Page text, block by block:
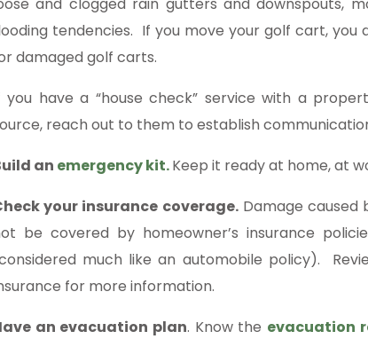
tendencies. If you move your golf cart, you
damaged golf carts.
you have a “house check” service with a
reach out to them to establish
an emergency kit.Keep it ready at home, at
your insurance coverage.Damage caused
be covered by homeowner’s insurance
much like an automobile policy).
for more information.
an evacuation plan. Know the evacuation